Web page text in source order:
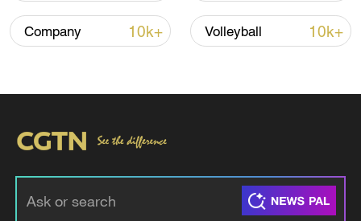
Xi underscores sci-tech innovation to
advance China's modernization
22:05, 05-Aug-2026
Company 10k+ Volleyball 10k+